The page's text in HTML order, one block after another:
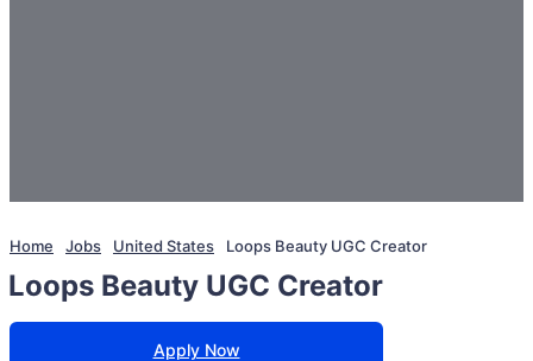
Home Jobs United States Loops Beauty UGC Creator
Loops Beauty UGC Creator
Apply Now